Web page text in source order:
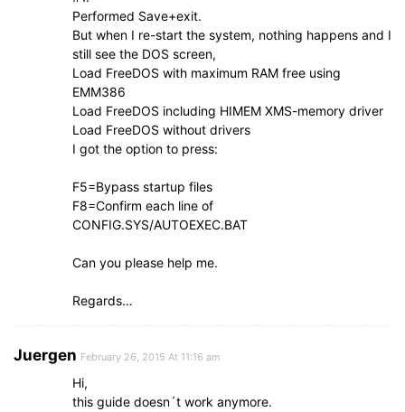
Performed Save+exit.
But when I re-start the system, nothing happens and I
still see the DOS screen,
Load FreeDOS with maximum RAM free using
EMM386
Load FreeDOS including HIMEM XMS-memory driver
Load FreeDOS without drivers
I got the option to press:
F5=Bypass startup files
F8=Confirm each line of
CONFIG.SYS/AUTOEXEC.BAT
Can you please help me.
Regards…
Juergen February 26, 2015 At 11:16 am
Hi,
this guide doesn´t work anymore.